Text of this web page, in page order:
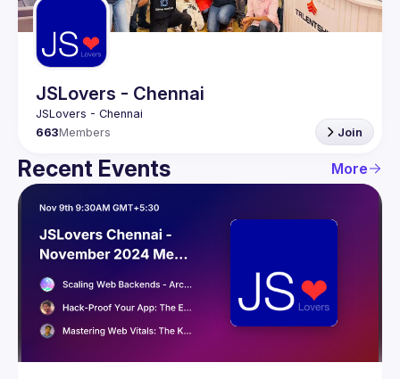
JSLovers - Chennai
663Members Join
Recent Events More